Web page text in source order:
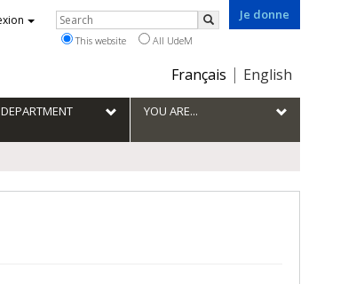
Je donne
Choix
la
langue
Français English
Rechercher
Search
This website All UdeM
YOU ARE...